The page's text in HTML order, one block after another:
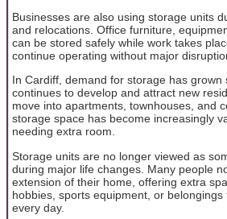
Businesses are also using storage units
and relocations. Office furniture,
can be stored safely while work takes
continue operating without major
In Cardiff, demand for storage has grown
continues to develop and attract new
move into apartments, townhouses, and
storage space has become increasingly
needing extra room.
Storage units are no longer viewed as
during major life changes. Many people
extension of their home, offering extra
hobbies, sports equipment, or
every day.